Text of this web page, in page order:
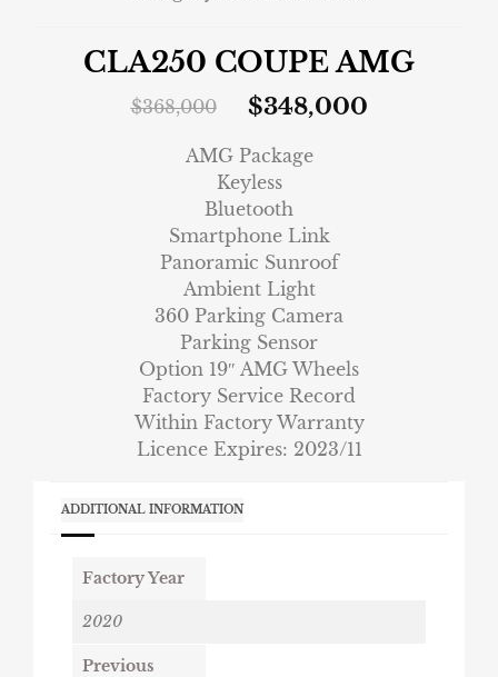
CLA250 COUPE AMG
$368,000 $348,000
AMG Package
Keyless
Bluetooth
Smartphone Link
Panoramic Sunroof
Ambient Light
360 Parking Camera
Parking Sensor
Option 19″ AMG Wheels
Factory Service Record
Within Factory Warranty
Licence Expires: 2023/11
ADDITIONAL INFORMATION
Factory Year
2020
Previous